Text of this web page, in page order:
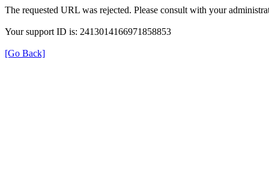
The requested URL was rejected. Please consult with your
Your support ID is: 2413014166971858853
[Go Back]